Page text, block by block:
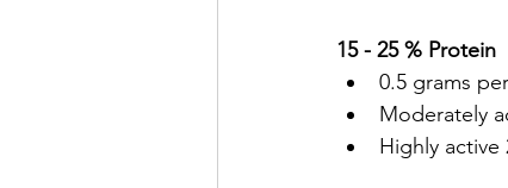
15 - 25 % Protein
0.5 grams
Moderately
Highly active